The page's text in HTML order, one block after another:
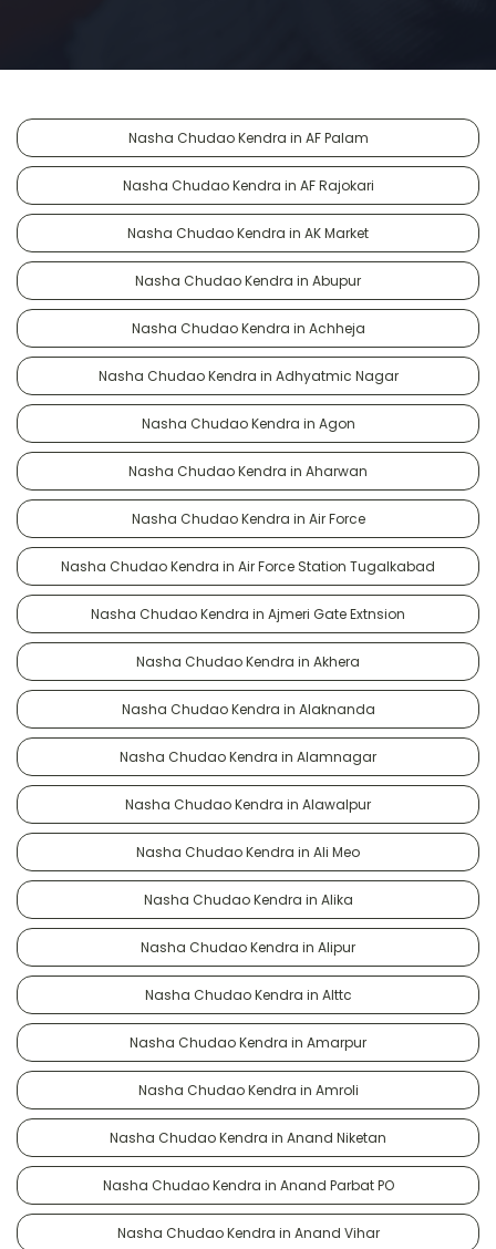
Nasha Chudao Kendra in AF Palam
Nasha Chudao Kendra in AF Rajokari
Nasha Chudao Kendra in AK Market
Nasha Chudao Kendra in Abupur
Nasha Chudao Kendra in Achheja
Nasha Chudao Kendra in Adhyatmic Nagar
Nasha Chudao Kendra in Agon
Nasha Chudao Kendra in Aharwan
Nasha Chudao Kendra in Air Force
Nasha Chudao Kendra in Air Force Station Tugalkabad
Nasha Chudao Kendra in Ajmeri Gate Extnsion
Nasha Chudao Kendra in Akhera
Nasha Chudao Kendra in Alaknanda
Nasha Chudao Kendra in Alamnagar
Nasha Chudao Kendra in Alawalpur
Nasha Chudao Kendra in Ali Meo
Nasha Chudao Kendra in Alika
Nasha Chudao Kendra in Alipur
Nasha Chudao Kendra in Alttc
Nasha Chudao Kendra in Amarpur
Nasha Chudao Kendra in Amroli
Nasha Chudao Kendra in Anand Niketan
Nasha Chudao Kendra in Anand Parbat PO
Nasha Chudao Kendra in Anand Vihar